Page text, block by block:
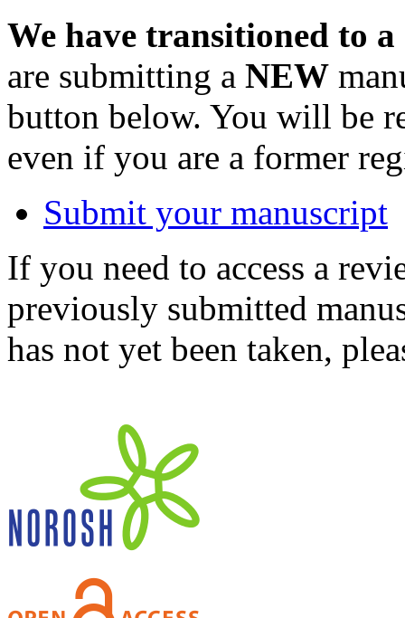
We have transitioned to
are submitting a NEW
button below. You will be
even if you are a former
Submit your manuscript
If you need to access a
previously submitted
has not yet been taken,